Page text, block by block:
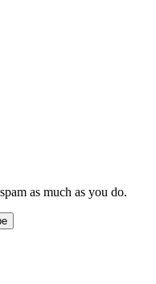
as much as you do.